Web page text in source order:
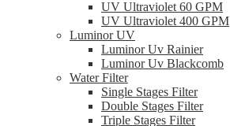
UV Ultraviolet 60 GPM
UV Ultraviolet 400 GPM
Luminor UV
Luminor Uv Rainier
Luminor Uv Blackcomb
Water Filter
Single Stages Filter
Double Stages Filter
Triple Stages Filter